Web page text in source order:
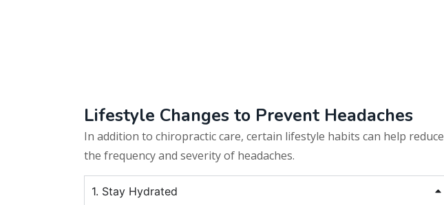
Lifestyle Changes to Prevent Headaches
In addition to chiropractic care, certain lifestyle habits can help reduce
the frequency and severity of headaches.
1. Stay Hydrated